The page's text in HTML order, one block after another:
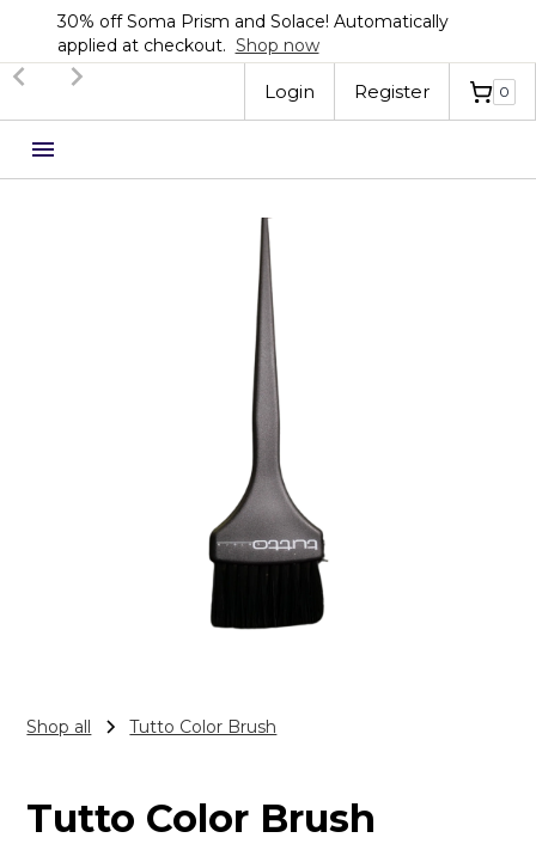
30% off Soma Prism and Solace! Automatically
applied at checkout. Shop now
Slide 2 of 3.
Login
Register 0
Shop all Tutto Color Brush
Tutto Color Brush